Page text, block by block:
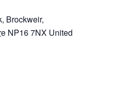
Brockweir,
NP16 7NX United